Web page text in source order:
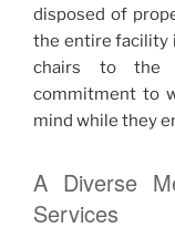
disposed of
the entire facility
chairs to the
commitment to
mind while they
A Diverse
Services